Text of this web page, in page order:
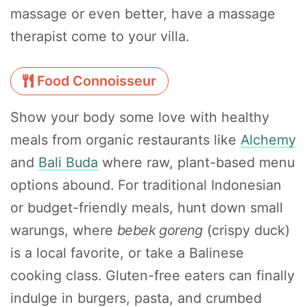
massage or even better, have a massage
therapist come to your villa.
Food Connoisseur
Show your body some love with healthy
meals from organic restaurants like Alchemy
and Bali Buda where raw, plant-based menu
options abound. For traditional Indonesian
or budget-friendly meals, hunt down small
warungs, where bebek goreng(crispy duck)
is a local favorite, or take a Balinese
cooking class. Gluten-free eaters can finally
indulge in burgers, pasta, and crumbed